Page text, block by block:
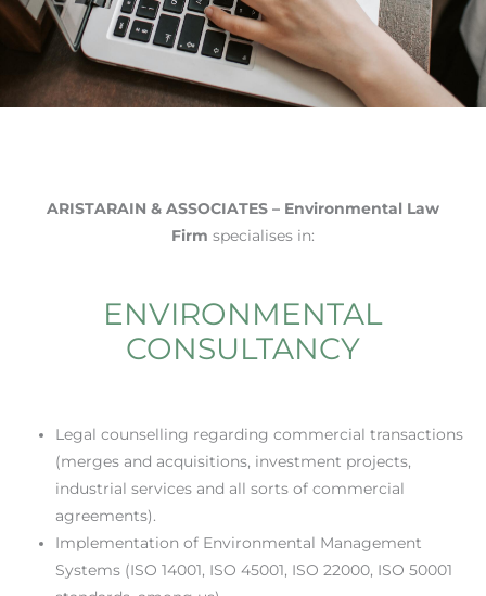
ARISTARAIN & ASSOCIATES – Environmental Law
Firm specialises in:
ENVIRONMENTAL
CONSULTANCY
Legal counselling regarding commercial transactions
(merges and acquisitions, investment projects,
industrial services and all sorts of commercial
agreements).
Implementation of Environmental Management
Systems (ISO 14001, ISO 45001, ISO 22000, ISO 50001